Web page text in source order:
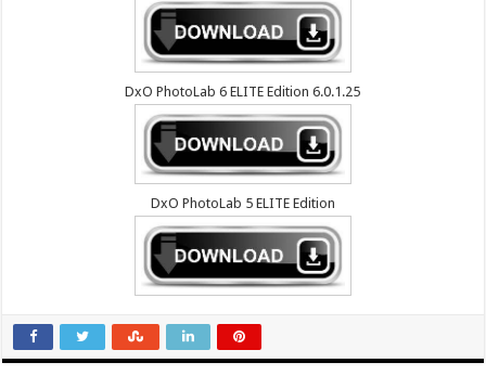
DxO PhotoLab 6 ELITE Edition 6.0.1.25
DxO PhotoLab 5 ELITE Edition